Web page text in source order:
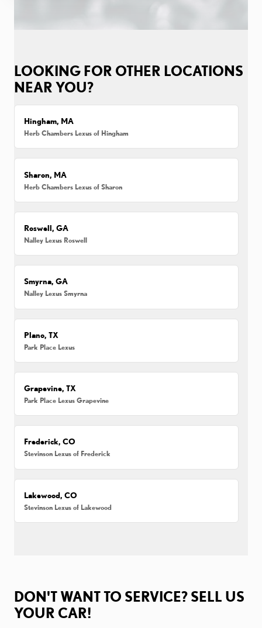
LOOKING FOR OTHER LOCATIONS
NEAR YOU?
Hingham, MA
Herb Chambers Lexus of Hingham
Sharon, MA
Herb Chambers Lexus of Sharon
Roswell, GA
Nalley Lexus Roswell
Smyrna, GA
Nalley Lexus Smyrna
Plano, TX
Park Place Lexus
Grapevine, TX
Park Place Lexus Grapevine
Frederick, CO
Stevinson Lexus of Frederick
Lakewood, CO
Stevinson Lexus of Lakewood
DON'T WANT TO SERVICE? SELL US
YOUR CAR!